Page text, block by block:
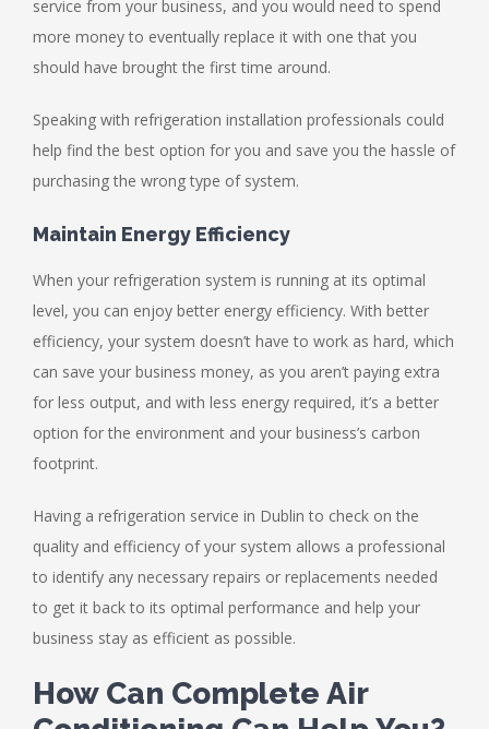
service from your business, and you would need to spend
more money to eventually replace it with one that you
should have brought the first time around.
Speaking with refrigeration installation professionals could
help find the best option for you and save you the hassle of
purchasing the wrong type of system.
Maintain Energy Efficiency
When your refrigeration system is running at its optimal
level, you can enjoy better energy efficiency. With better
efficiency, your system doesn’t have to work as hard, which
can save your business money, as you aren’t paying extra
for less output, and with less energy required, it’s a better
option for the environment and your business’s carbon
footprint.
Having a refrigeration service in Dublin to check on the
quality and efficiency of your system allows a professional
to identify any necessary repairs or replacements needed
to get it back to its optimal performance and help your
business stay as efficient as possible.
How Can Complete Air